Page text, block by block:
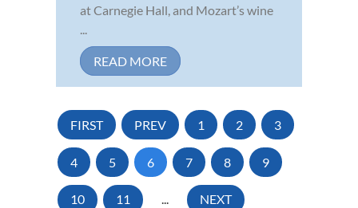
at Carnegie Hall, and Mozart’s wine
...
READ MORE
FIRST PREV 1 2 3
4 5 6 7 8 9
10 11 ... NEXT